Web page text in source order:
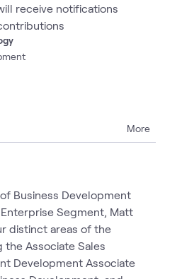
receive notifications
More
Business Development
Segment, Matt
distinct areas of the
the Associate Sales
Development Associate